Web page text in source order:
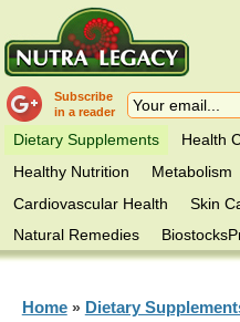
Subscribe
in a reader
Dietary Supplements
Health
Healthy Nutrition
Metabolism
Cardiovascular Health
Skin
Natural Remedies
Home» Dietary